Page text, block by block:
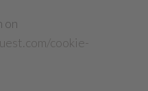
on
cookie-